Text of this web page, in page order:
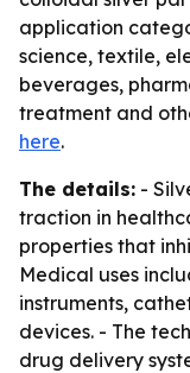
application
science, textile,
beverages,
treatment and
here.
The details: -
traction in
properties that
Medical uses
instruments,
devices. - The
drug delivery